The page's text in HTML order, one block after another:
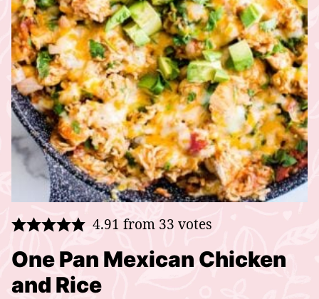
4.91 from 33 votes
One Pan Mexican Chicken
and Rice